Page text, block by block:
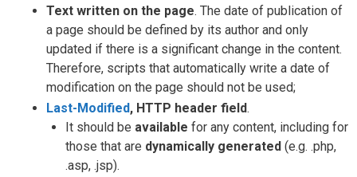
Text written on the page. The date of publication of
a page should be defined by its author and only
updated if there is a significant change in the content.
Therefore, scripts that automatically write a date of
modification on the page should not be used;
Last-Modified, HTTP header field.
It should be available for any content, including for
those that are dynamically generated (e.g. .php,
.asp, .jsp).